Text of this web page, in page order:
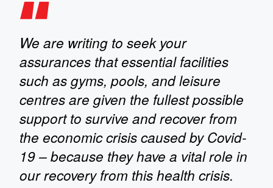
We are writing to seek your
assurances that essential facilities
such as gyms, pools, and leisure
centres are given the fullest possible
support to survive and recover from
the economic crisis caused by Covid-
19 – because they have a vital role in
our recovery from this health crisis.